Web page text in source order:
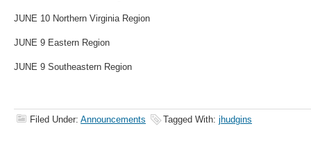
JUNE 10 Northern Virginia Region
JUNE 9 Eastern Region
JUNE 9 Southeastern Region
Filed Under: Announcements Tagged With: jhudgins